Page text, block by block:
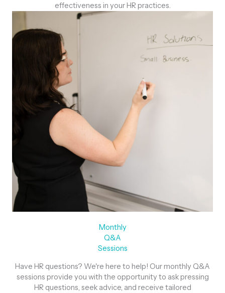
effectiveness in your HR practices.
Monthly
Q&A
Sessions
Have HR questions? We're here to help! Our monthly Q&A
sessions provide you with the opportunity to ask pressing
HR questions, seek advice, and receive tailored